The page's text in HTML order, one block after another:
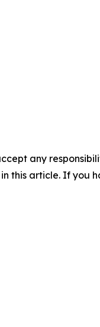
any
this article. If you